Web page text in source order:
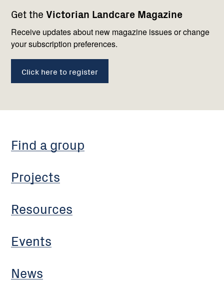
Get the Victorian Landcare Magazine
Receive updates about new magazine issues or change
your subscription preferences.
Click here to register
navigation
Find a group
Projects
Resources
Events
News
with
us